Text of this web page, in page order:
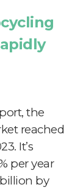
the
reached
It’s
per year
by